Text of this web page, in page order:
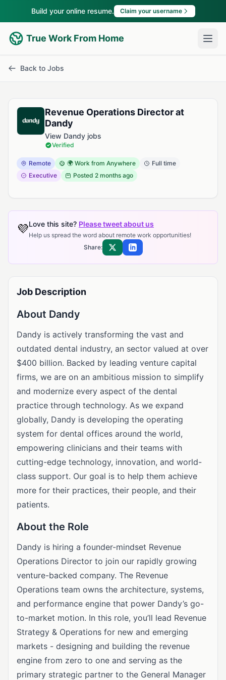
Build your online resume. Claim your username
True Work From Home
Back to Jobs
Revenue Operations Director at
Dandy
View Dandy jobs
Verified
Remote 🌍 Work from Anywhere
Full time
Executive
Posted 2 months ago
💜Love this site? Please tweet about us
Help us spread the word about remote work opportunities!
Share:
Share on XShare on LinkedIn
Job Description
About Dandy
Dandy is actively transforming the vast and
outdated dental industry, an sector valued at over
$400 billion. Backed by leading venture capital
firms, we are on an ambitious mission to simplify
and modernize every aspect of the dental
practice through technology. As we expand
globally, Dandy is developing the operating
system for dental offices around the world,
empowering clinicians and their teams with
cutting-edge technology, innovation, and world-
class support. Our goal is to help them achieve
more for their practices, their people, and their
patients.
About the Role
Dandy is hiring a founder-mindset Revenue
Operations Director to join our rapidly growing
venture-backed company. The Revenue
Operations team owns the architecture, systems,
and performance engine that power Dandy’s go-
to-market motion. In this role, you’ll lead Revenue
Strategy & Operations for new and emerging
markets - designing and building the revenue
engine from zero to one and serving as the
primary strategic partner to the General Manager